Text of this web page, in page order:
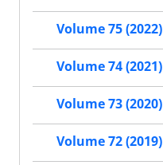
Volume 75 (2022)
Volume 74 (2021)
Volume 73 (2020)
Volume 72 (2019)